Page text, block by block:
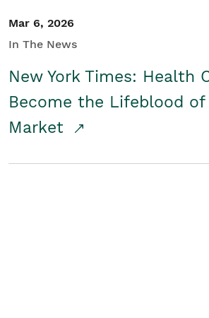
Mar 6, 2026
In The News
New York Times: Health
Become the Lifeblood
Market